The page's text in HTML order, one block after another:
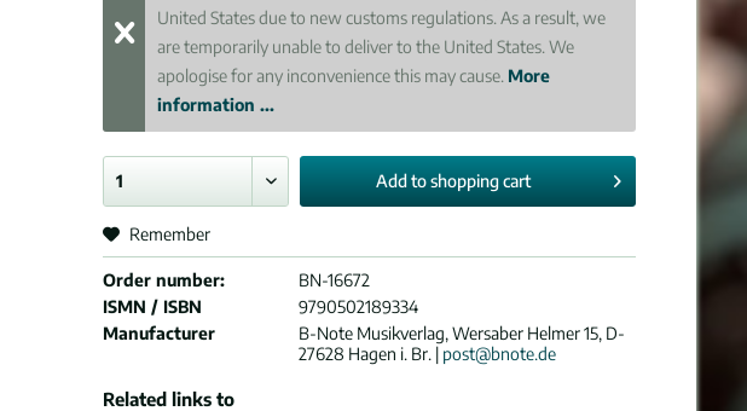
United States due to new customs regulations. As a result, we
are temporarily unable to deliver to the United States. We
apologise for any inconvenience this may cause. More
information ...
Add toshopping cart
Remember
Order number:
BN-16672
ISMN / ISBN
9790502189334
Manufacturer
B-Note Musikverlag, Wersaber Helmer 15, D-
27628 Hagen i. Br. | post@bnote.de
Related links to